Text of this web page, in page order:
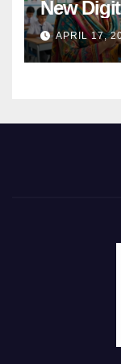
New
APRIL 17,